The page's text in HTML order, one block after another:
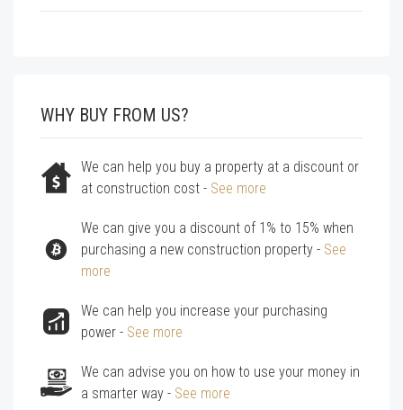
WHY BUY FROM US?
We can help you buy a property at a discount or
at construction cost - See more
We can give you a discount of 1% to 15% when
purchasing a new construction property - See
more
We can help you increase your purchasing
power - See more
We can advise you on how to use your money in
a smarter way - See more